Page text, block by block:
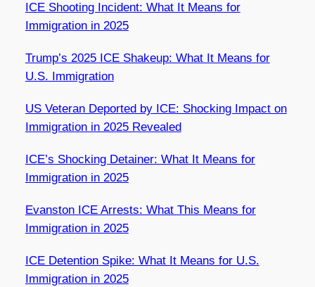
ICE Shooting Incident: What It Means for
Immigration in 2025
Trump’s 2025 ICE Shakeup: What It Means for
U.S. Immigration
US Veteran Deported by ICE: Shocking Impact on
Immigration in 2025 Revealed
ICE’s Shocking Detainer: What It Means for
Immigration in 2025
Evanston ICE Arrests: What This Means for
Immigration in 2025
ICE Detention Spike: What It Means for U.S.
Immigration in 2025